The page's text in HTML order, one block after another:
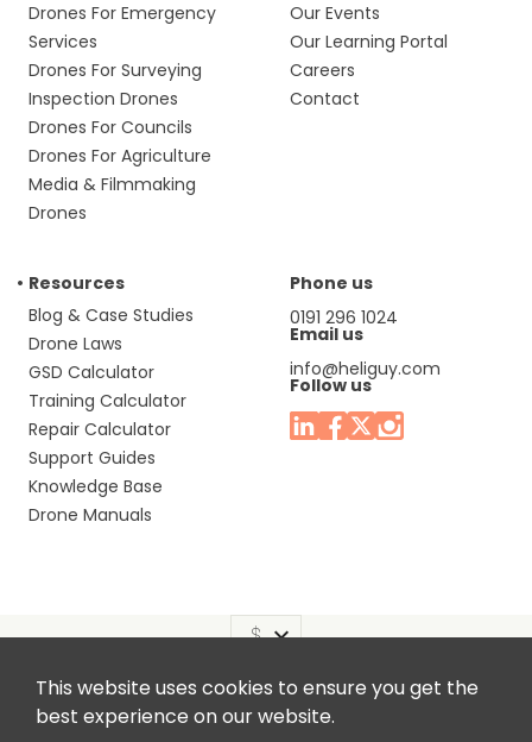
This website uses cookies to ensure you get the
best experience on our website.
Drones For Emergency
Services
Drones For Surveying
Inspection Drones
Drones For Councils
Drones For Agriculture
Media & Filmmaking
Drones
Our Events
Our Learning Portal
Careers
Contact
Resources
Blog & Case Studies
Drone Laws
GSD Calculator
Training Calculator
Repair Calculator
Support Guides
Knowledge Base
Drone Manuals
Phone us
0191 296 1024
Email us
info@heliguy.com
Follow us
Headquaters: Unit 9, Jupiter Court, Orion Business Park,
North Shields, Tyne & Wear, NE29 7SE, United Kingdom.